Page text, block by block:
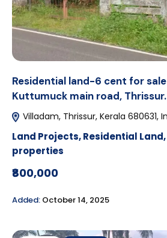
Residential land-6 cent for
Kuttumuck main road, Thrissur.
Villadam, Thrissur, Kerala 680631,
Land Projects,Residential Land,
properties
₹800,000
Added: October 14, 2025